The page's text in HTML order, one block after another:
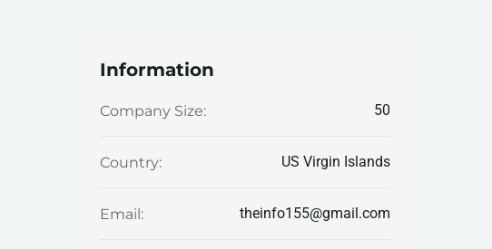
Information
Company Size: 50
Country: US Virgin Islands
Email: theinfo155@gmail.com